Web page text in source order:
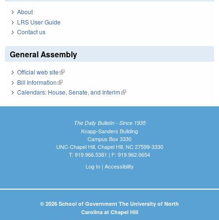
About
LRS User Guide
Contact us
General Assembly
Official web site(link is external)
Bill Information(link is external)
Calendars: House, Senate, and Interim(link is external)
The Daily Bulletin - Since 1935
Knapp-Sanders Building
Campus Box 3330
UNC-Chapel Hill, Chapel Hill, NC 27599-3330
T: 919.966.5381 | F: 919.962.0654
Log In| Accessibility
© 2026 School of Government The University of North
Carolina at Chapel Hill